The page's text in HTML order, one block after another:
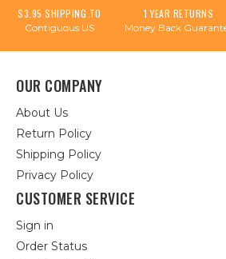
$3.95 SHIPPING TO
Contiguous US
1 YEAR RETURNS
Money Back
OUR COMPANY
About Us
Return Policy
Shipping Policy
Privacy Policy
CUSTOMER SERVICE
Sign in
Order Status